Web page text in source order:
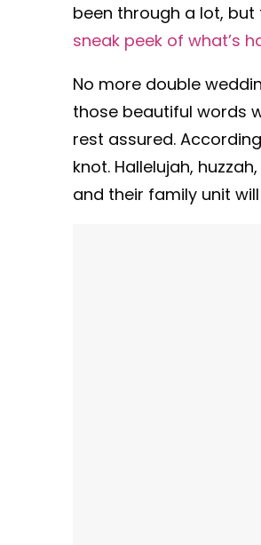
been through a lot,
sneak peek of what’s
No more double
those beautiful words
rest assured.
knot. Hallelujah,
and their family unit